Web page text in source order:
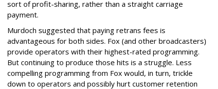
sort of profit-sharing, rather than a straight carriage
payment.
Murdoch suggested that paying retrans fees is
advantageous for both sides. Fox (and other broadcasters)
provide operators with their highest-rated programming.
But continuing to produce those hits is a struggle. Less
compelling programming from Fox would, in turn, trickle
down to operators and possibly hurt customer retention